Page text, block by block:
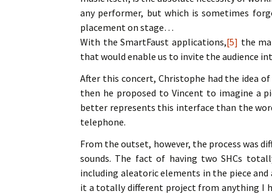
any performer, but which is sometimes
placement on stage…
With the SmartFaust applications,[5] the
that would enable us to invite the audience
After this concert, Christophe had the idea
then he proposed to Vincent to imagine a
better represents this interface than the
telephone.
From the outset, however, the process was
sounds. The fact of having two SHCs
including aleatoric elements in the piece
it a totally different project from anything I